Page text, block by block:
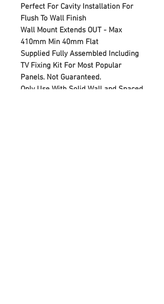
Perfect For Cavity Installation For
Flush To Wall Finish
Wall Mount Extends OUT - Max
410mm Min 40mm Flat
Supplied Fully Assembled Including
TV Fixing Kit For Most Popular
Panels. Not Guaranteed.
Only Use With Solid Wall and Spaced